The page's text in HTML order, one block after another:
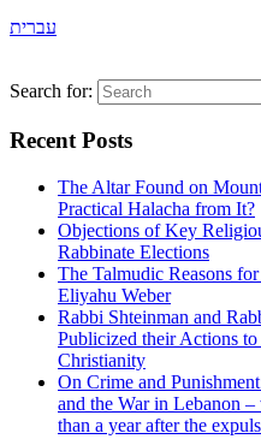
עברית
Search for:
Recent Posts
The Altar Found on
Practical Halacha from It?
Objections of Key
Rabbinate Elections
The Talmudic Reasons
Eliyahu Weber
Rabbi Shteinman and
Publicized their Actions
Christianity
On Crime and
and the War in Lebanon
than a year after the